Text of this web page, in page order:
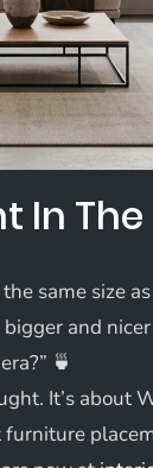
In
same size
and
🍵
It’s about
furniture